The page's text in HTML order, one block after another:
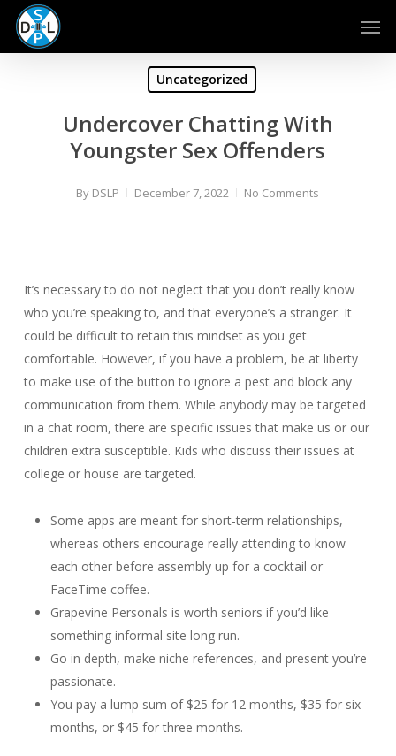
Skip
main
Uncategorized
Undercover Chatting With
Youngster Sex Offenders
By DSLP December 7, 2022 No Comments
It’s necessary to do not neglect that you don’t really know
who you’re speaking to, and that everyone’s a stranger. It
could be difficult to retain this mindset as you get
comfortable. However, if you have a problem, be at liberty
to make use of the button to ignore a pest and block any
communication from them. While anybody may be targeted
in a chat room, there are specific issues that make us or our
children extra susceptible. Kids who discuss their issues at
college or house are targeted.
Some apps are meant for short-term relationships,
whereas others encourage really attending to know
each other before assembly up for a cocktail or
FaceTime coffee.
Grapevine Personals is worth seniors if you’d like
something informal site long run.
Go in depth, make niche references, and present you’re
passionate.
You pay a lump sum of $25 for 12 months, $35 for six
months, or $45 for three months.